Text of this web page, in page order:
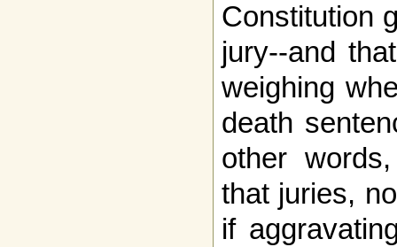
Constitution
jury--and
weighing
death
other
that juries,
if